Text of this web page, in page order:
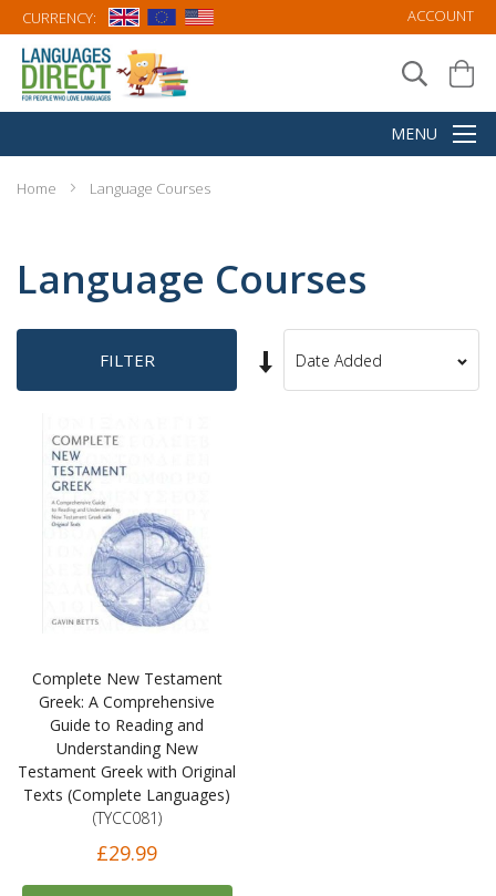
CURRENCY: ACCOUNT
Home Language Courses
Language Courses
FILTER
Set
Ascending
Sort
Complete New Testament
Greek: A Comprehensive
Guide to Reading and
Understanding New
Testament Greek with Original
Texts (Complete Languages)
(TYCC081)
£29.99